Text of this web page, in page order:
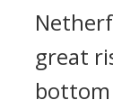
great